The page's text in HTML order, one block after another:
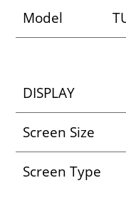
Model
DISPLAY
Screen Size
Screen Type